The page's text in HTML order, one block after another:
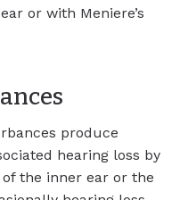
or with Meniere’s
produce
hearing loss by
the inner ear or the